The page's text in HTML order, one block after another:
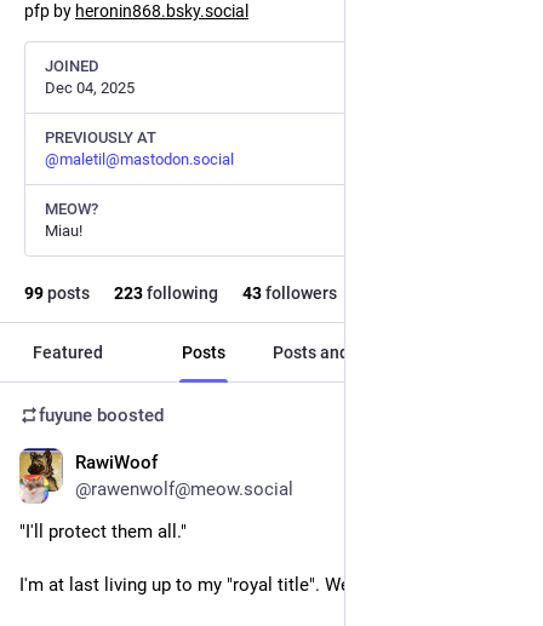
pfp by heronin868.bsky.social
JOINED
Dec 04, 2025
PREVIOUSLY AT
@maletil@mastodon.social
MEOW?
Miau!
99posts 223following 43followers
Featured Posts Posts and replies
fuyune boosted
RawiWoof
@rawenwolf@meow.social
"I'll protect them all."
I'm at last living up to my "royal title". Well, almost